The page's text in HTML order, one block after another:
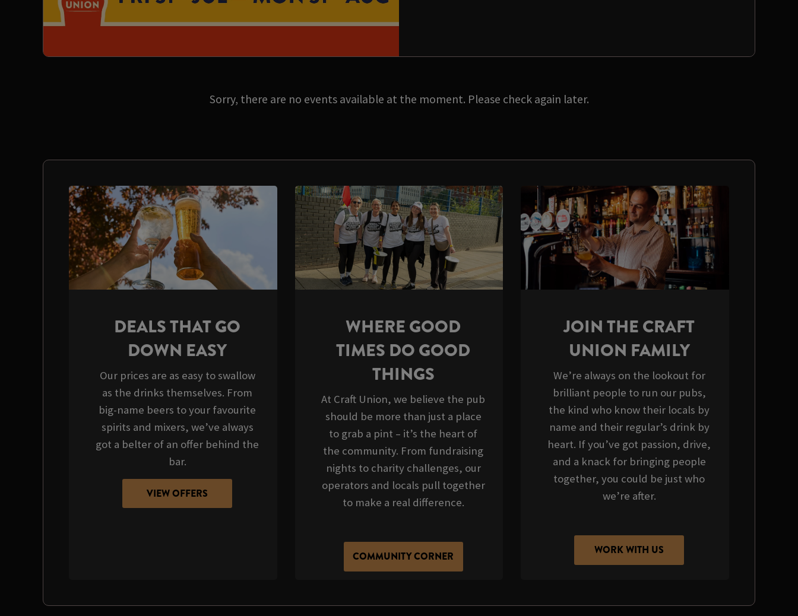
Sorry, there are no events available at the moment. Please check again later.
DEALS THAT GO
DOWN EASY
Our prices are as easy to swallow
as the drinks themselves. From
big-name beers to your favourite
spirits and mixers, we’ve always
got a belter of an offer behind the
bar.
VIEW OFFERS
WHERE GOOD
TIMES DO GOOD
THINGS
At Craft Union, we believe the pub
should be more than just a place
to grab a pint – it’s the heart of
the community. From fundraising
nights to charity challenges, our
operators and locals pull together
to make a real difference.
COMMUNITY CORNER
JOIN THE CRAFT
UNION FAMILY
We’re always on the lookout for
brilliant people to run our pubs,
the kind who know their locals by
name and their regular’s drink by
heart. If you’ve got passion, drive,
and a knack for bringing people
together, you could be just who
we’re after.
WORK WITH US